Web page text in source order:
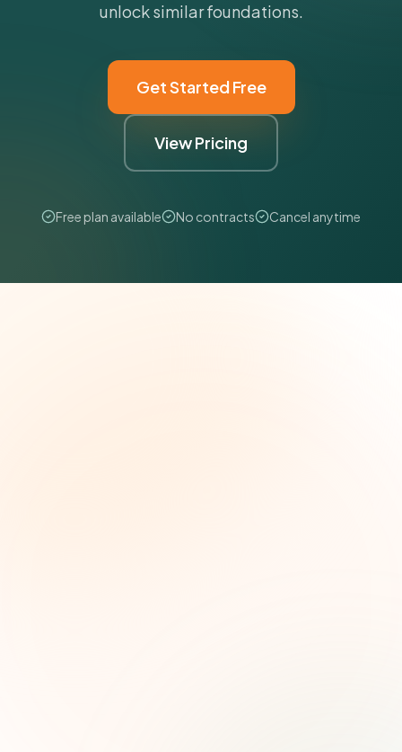
unlock similar foundations.
Get Started Free
View Pricing
Free plan available No contracts Cancel anytime